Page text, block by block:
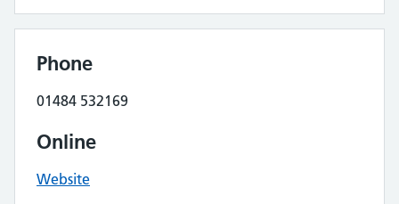
Phone
01484 532169
Online
Website